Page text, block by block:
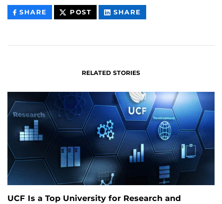
SHARE THIS
CONTENT
POST THIS
CONTENT
SHARE
CONTENT
RELATED STORIES
UCF Is a Top University for Research and